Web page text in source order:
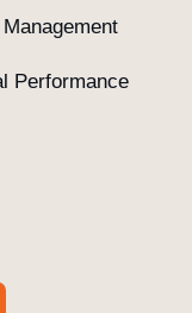
Performance